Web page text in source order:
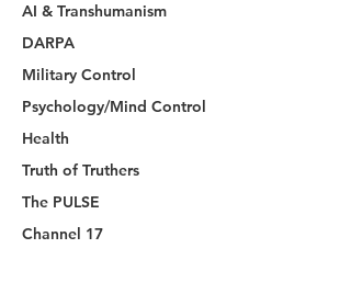
AI & Transhumanism
DARPA
Military Control
Psychology/Mind Control
Health
Truth of Truthers
The PULSE
Channel 17